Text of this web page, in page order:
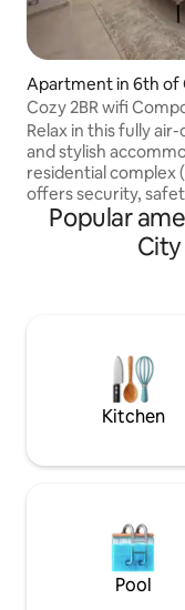
Apartment in 6th of
ty
Cozy 2BR wifi
Mall Arabia
Relax in this fully
and stylish
residential complex
offers security,
comfort, and
well cared for and
places in the city. It
comfortable and
the noise. It is close
important tourist
Popular
Kitchen
Pool